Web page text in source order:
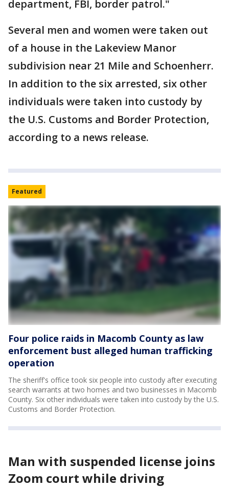
department, FBI, border patrol."
Several men and women were taken out
of a house in the Lakeview Manor
subdivision near 21 Mile and Schoenherr.
In addition to the six arrested, six other
individuals were taken into custody by
the U.S. Customs and Border Protection,
according to a news release.
Featured
Four police raids in Macomb County as law
enforcement bust alleged human trafficking
operation
The sheriff's office took six people into custody after executing
search warrants at two homes and two businesses in Macomb
County. Six other individuals were taken into custody by the U.S.
Customs and Border Protection.
Man with suspended license joins
Zoom court while driving